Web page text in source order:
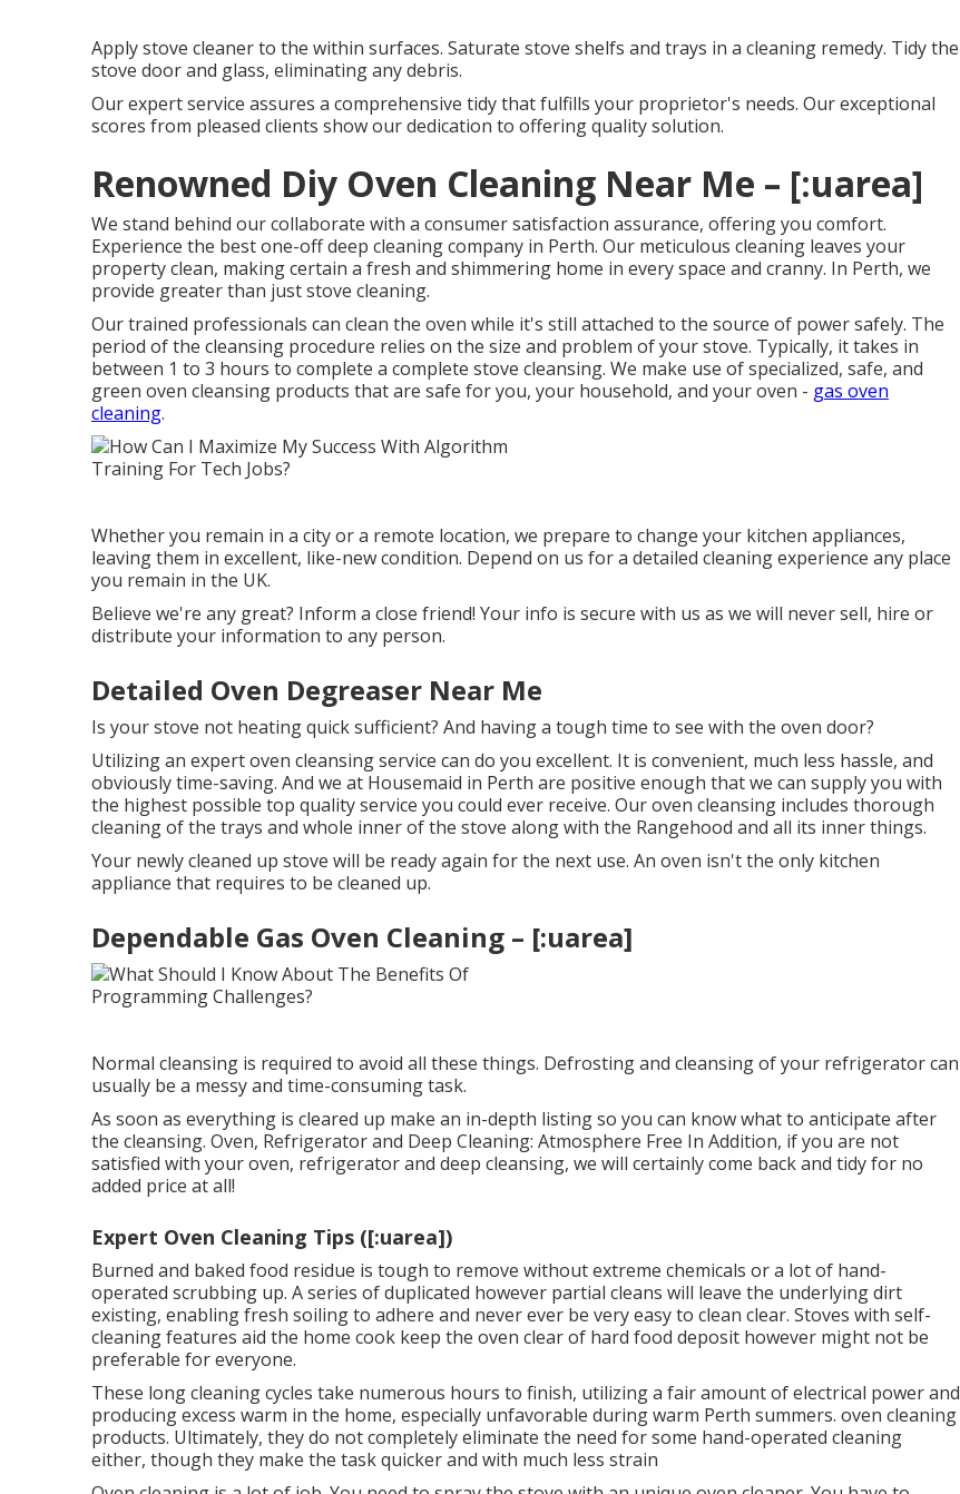
Apply stove cleaner to the within surfaces. Saturate stove shelfs and trays in a cleaning remedy. Tidy the
stove door and glass, eliminating any debris.
Our expert service assures a comprehensive tidy that fulfills your proprietor's needs. Our exceptional
scores from pleased clients show our dedication to offering quality solution.
Renowned Diy Oven Cleaning Near Me – [:uarea]
We stand behind our collaborate with a consumer satisfaction assurance, offering you comfort.
Experience the best one-off deep cleaning company in Perth. Our meticulous cleaning leaves your
property clean, making certain a fresh and shimmering home in every space and cranny. In Perth, we
provide greater than just stove cleaning.
Our trained professionals can clean the oven while it's still attached to the source of power safely. The
period of the cleansing procedure relies on the size and problem of your stove. Typically, it takes in
between 1 to 3 hours to complete a complete stove cleansing. We make use of specialized, safe, and
green oven cleansing products that are safe for you, your household, and your oven - gas oven
cleaning.
Whether you remain in a city or a remote location, we prepare to change your kitchen appliances,
leaving them in excellent, like-new condition. Depend on us for a detailed cleaning experience any place
you remain in the UK.
Believe we're any great? Inform a close friend! Your info is secure with us as we will never sell, hire or
distribute your information to any person.
Detailed Oven Degreaser Near Me
Is your stove not heating quick sufficient? And having a tough time to see with the oven door?
Utilizing an expert oven cleansing service can do you excellent. It is convenient, much less hassle, and
obviously time-saving. And we at Housemaid in Perth are positive enough that we can supply you with
the highest possible top quality service you could ever receive. Our oven cleansing includes thorough
cleaning of the trays and whole inner of the stove along with the Rangehood and all its inner things.
Your newly cleaned up stove will be ready again for the next use. An oven isn't the only kitchen
appliance that requires to be cleaned up.
Dependable Gas Oven Cleaning – [:uarea]
Normal cleansing is required to avoid all these things. Defrosting and cleansing of your refrigerator can
usually be a messy and time-consuming task.
As soon as everything is cleared up make an in-depth listing so you can know what to anticipate after
the cleansing. Oven, Refrigerator and Deep Cleaning: Atmosphere Free In Addition, if you are not
satisfied with your oven, refrigerator and deep cleansing, we will certainly come back and tidy for no
added price at all!
Expert Oven Cleaning Tips ([:uarea])
Burned and baked food residue is tough to remove without extreme chemicals or a lot of hand-
operated scrubbing up. A series of duplicated however partial cleans will leave the underlying dirt
existing, enabling fresh soiling to adhere and never ever be very easy to clean clear. Stoves with self-
cleaning features aid the home cook keep the oven clear of hard food deposit however might not be
preferable for everyone.
These long cleaning cycles take numerous hours to finish, utilizing a fair amount of electrical power and
producing excess warm in the home, especially unfavorable during warm Perth summers. oven cleaning
products. Ultimately, they do not completely eliminate the need for some hand-operated cleaning
either, though they make the task quicker and with much less strain